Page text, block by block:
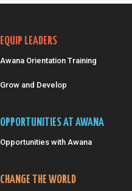
EQUIP LEADERS
Awana Orientation Training
Grow and Develop
OPPORTUNITIES AT AWANA
Opportunities with Awana
CHANGE THE WORLD